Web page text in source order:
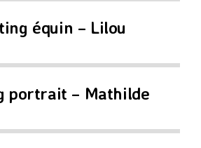
équin – Lilou
portrait – Mathilde